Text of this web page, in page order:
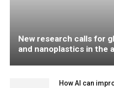
New research calls for
and nanoplastics in the
How AI can